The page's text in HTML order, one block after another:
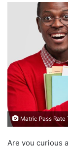
Matric Pass Rate
Are you curious